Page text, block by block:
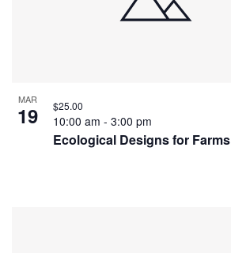
MAR
19
Ecological Designs for Farms
10:00 am - 3:00 pm
$25.00